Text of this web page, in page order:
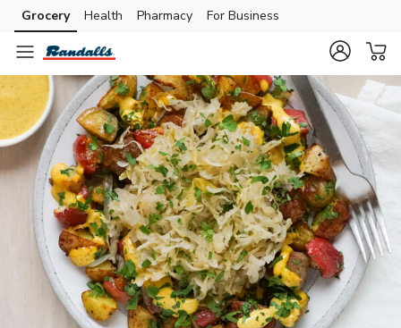
Skip to search
Skip to main content
Skip to cookie settings
Skip to chat
Grocery Health Pharmacy For Business